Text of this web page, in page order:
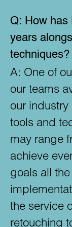
Q: How has
years
techniques?
A: One of
our teams
our
tools and
may range
achieve
goals all
the service
retouching